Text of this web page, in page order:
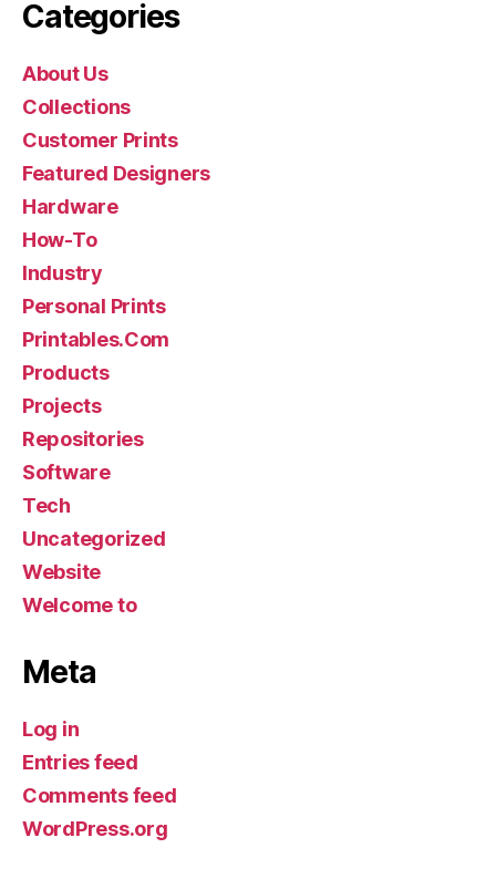
Categories
About Us
Collections
Customer Prints
Featured Designers
Hardware
How-To
Industry
Personal Prints
Printables.Com
Products
Projects
Repositories
Software
Tech
Uncategorized
Website
Welcome to
Meta
Log in
Entries feed
Comments feed
WordPress.org